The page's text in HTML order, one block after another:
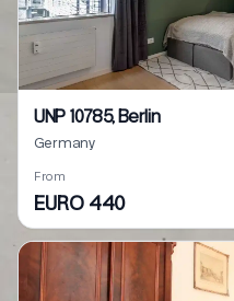
UNP 10785, Berlin
Germany
From
EURO 440